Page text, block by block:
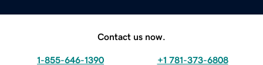
Contact us now.
1-855-646-1390 +1 781-373-6808